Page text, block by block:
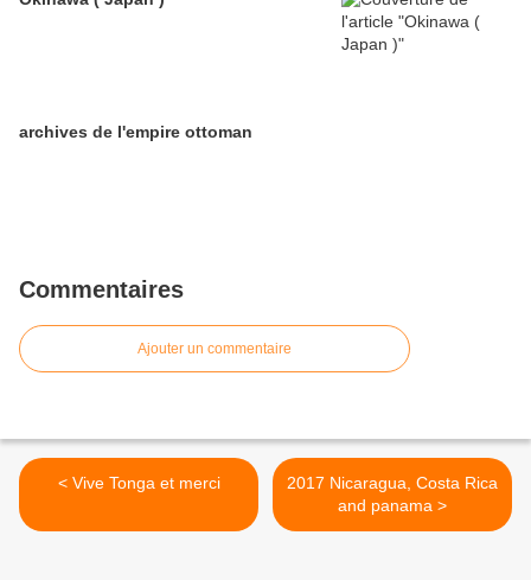
archives de l'empire ottoman
Commentaires
Ajouter un commentaire
< Vive Tonga et merci
2017 Nicaragua, Costa Rica
and panama >